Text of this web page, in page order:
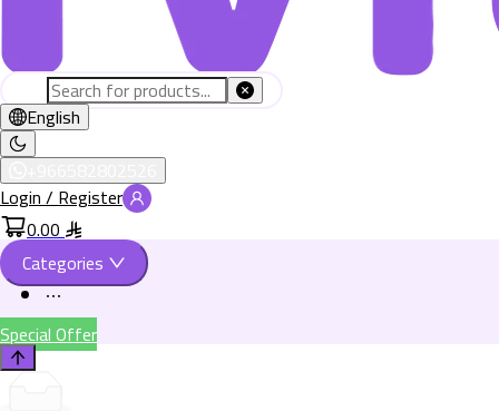
English
Login / Register
0.00
Categories
Special Offer